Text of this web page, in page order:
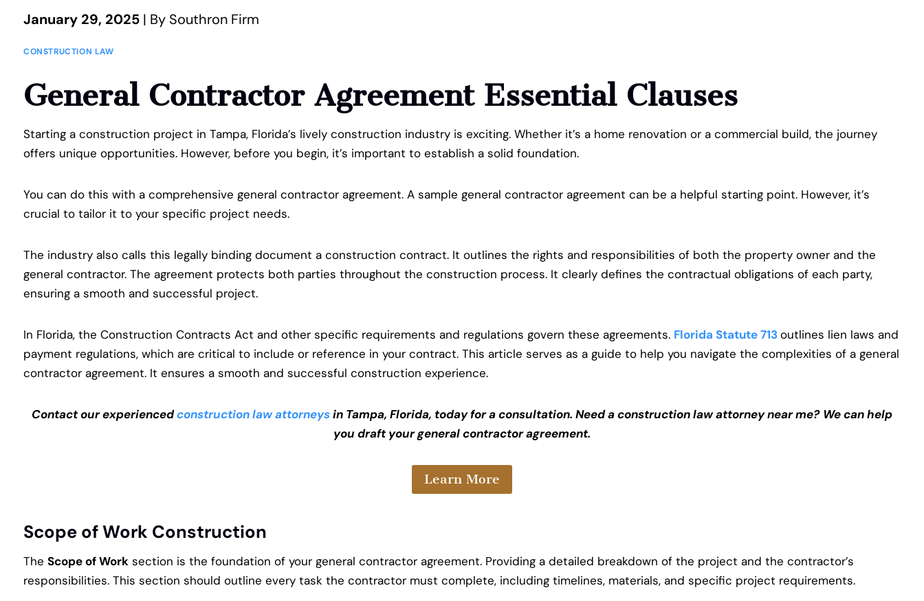
January 29, 2025 | By Southron Firm
CONSTRUCTION LAW
General Contractor Agreement Essential Clauses
Starting a construction project in Tampa, Florida’s lively construction industry is exciting. Whether it’s a home renovation or a commercial build, the journey
offers unique opportunities. However, before you begin, it’s important to establish a solid foundation.
You can do this with a comprehensive general contractor agreement. A sample general contractor agreement can be a helpful starting point. However, it’s
crucial to tailor it to your specific project needs.
The industry also calls this legally binding document a construction contract. It outlines the rights and responsibilities of both the property owner and the
general contractor. The agreement protects both parties throughout the construction process. It clearly defines the contractual obligations of each party,
ensuring a smooth and successful project.
In Florida, the Construction Contracts Act and other specific requirements and regulations govern these agreements. Florida Statute 713outlines lien laws and
payment regulations, which are critical to include or reference in your contract. This article serves as a guide to help you navigate the complexities of a general
contractor agreement. It ensures a smooth and successful construction experience.
Contact our experiencedconstruction law attorneysin Tampa, Florida, today for a consultation. Need a construction law attorney near me? We can help
you draft your general contractor agreement.
Learn More
Scope of Work Construction
The Scope of Work section is the foundation of your general contractor agreement. Providing a detailed breakdown of the project and the contractor’s
responsibilities. This section should outline every task the contractor must complete, including timelines, materials, and specific project requirements.